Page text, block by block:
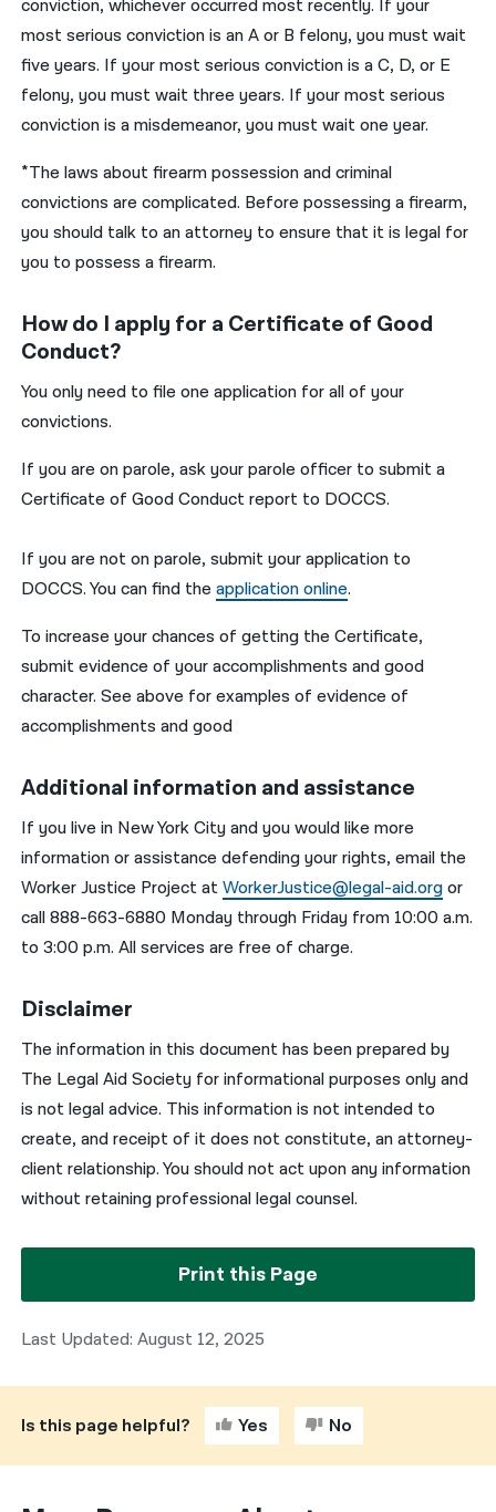
conviction, whichever occurred most recently. If your
most serious conviction is an A or B felony, you must wait
five years. If your most serious conviction is a C, D, or E
felony, you must wait three years. If your most serious
conviction is a misdemeanor, you must wait one year.
*The laws about firearm possession and criminal
convictions are complicated. Before possessing a firearm,
you should talk to an attorney to ensure that it is legal for
you to possess a firearm.
How do I apply for a Certificate of Good
Conduct?
You only need to file one application for all of your
convictions.
If you are on parole, ask your parole officer to submit a
Certificate of Good Conduct report to DOCCS.
If you are not on parole, submit your application to
DOCCS. You can find theapplication online.
To increase your chances of getting the Certificate,
submit evidence of your accomplishments and good
character. See above for examples of evidence of
accomplishments and good
Additional information and assistance
If you live in New York City and you would like more
information or assistance defending your rights, email the
Worker Justice Project atWorkerJustice@legal-aid.orgor
call 888-663-6880 Monday through Friday from 10:00 a.m.
to 3:00 p.m. All services are free of charge.
Disclaimer
The information in this document has been prepared by
The Legal Aid Society for informational purposes only and
is not legal advice. This information is not intended to
create, and receipt of it does not constitute, an attorney-
client relationship. You should not act upon any information
without retaining professional legal counsel.
Print this Page
Last Updated: August 12, 2025
Is this page helpful? Yes No